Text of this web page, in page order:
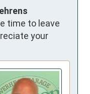
time to leave
your